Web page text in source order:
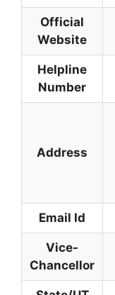
Official
Website
Helpline
Number
Address
Email Id
Vice-
Chancellor